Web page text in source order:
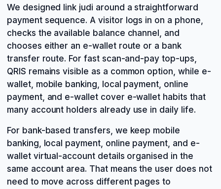
We designed link judi around a straightforward
payment sequence. A visitor logs in on a phone,
checks the available balance channel, and
chooses either an e-wallet route or a bank
transfer route. For fast scan-and-pay top-ups,
QRIS remains visible as a common option, while e-
wallet, mobile banking, local payment, online
payment, and e-wallet cover e-wallet habits that
many account holders already use in daily life.
For bank-based transfers, we keep mobile
banking, local payment, online payment, and e-
wallet virtual-account details organised in the
same account area. That means the user does not
need to move across different pages to